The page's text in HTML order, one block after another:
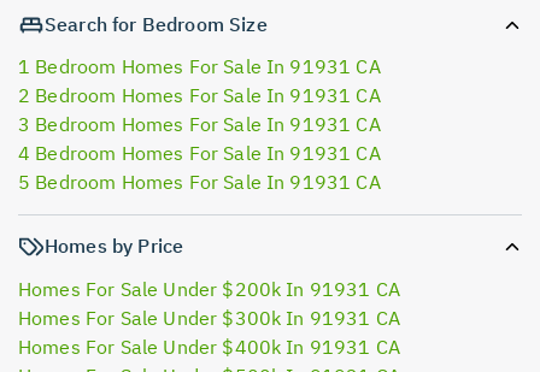
Search for Bedroom Size
1 Bedroom Homes For Sale In 91931 CA
2 Bedroom Homes For Sale In 91931 CA
3 Bedroom Homes For Sale In 91931 CA
4 Bedroom Homes For Sale In 91931 CA
5 Bedroom Homes For Sale In 91931 CA
Homes by Price
Homes For Sale Under $200k In 91931 CA
Homes For Sale Under $300k In 91931 CA
Homes For Sale Under $400k In 91931 CA